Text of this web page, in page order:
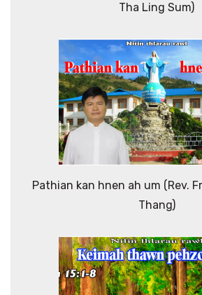
Tha Ling Sum)
Pathian kan hnen ah um (Rev.
Thang)